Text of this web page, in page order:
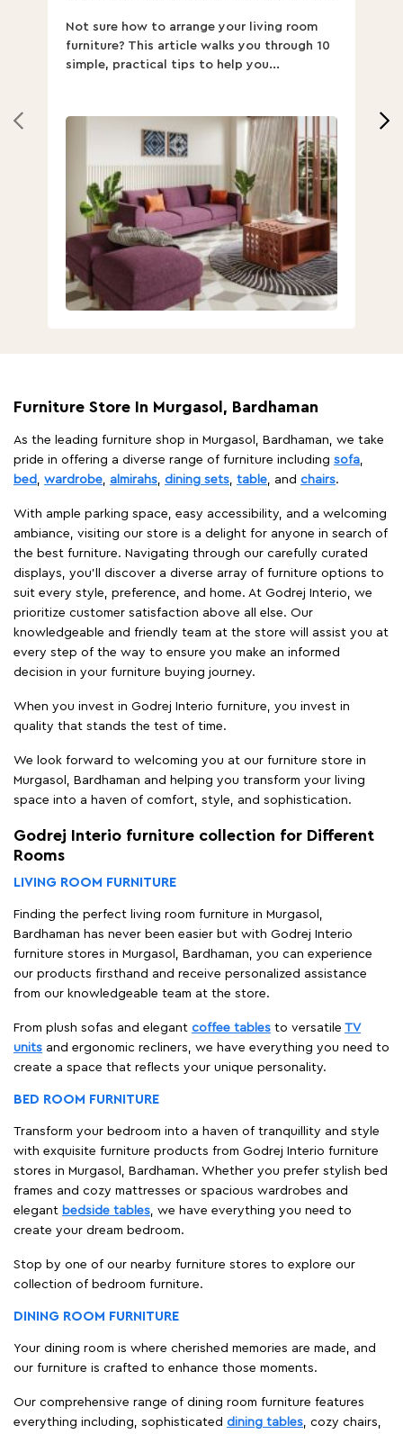
Not sure how to arrange your living room
furniture? This article walks you through 10
simple, practical tips to help you...
Furniture Store In Murgasol, Bardhaman
As the leading furniture shop in Murgasol, Bardhaman, we take
pride in offering a diverse range of furniture including sofa,
bed , wardrobe, almirahs, dining sets, table, and chairs.
With ample parking space, easy accessibility, and a welcoming
ambiance, visiting our store is a delight for anyone in search of
the best furniture. Navigating through our carefully curated
displays, you'll discover a diverse array of furniture options to
suit every style, preference, and home. At Godrej Interio, we
prioritize customer satisfaction above all else. Our
knowledgeable and friendly team at the store will assist you at
every step of the way to ensure you make an informed
decision in your furniture buying journey.
When you invest in Godrej Interio furniture, you invest in
quality that stands the test of time.
We look forward to welcoming you at our furniture store in
Murgasol, Bardhaman and helping you transform your living
space into a haven of comfort, style, and sophistication.
Godrej Interio furniture collection for Different
Rooms
LIVING ROOM FURNITURE
Finding the perfect living room furniture in Murgasol,
Bardhaman has never been easier but with Godrej Interio
furniture stores in Murgasol, Bardhaman, you can experience
our products firsthand and receive personalized assistance
from our knowledgeable team at the store.
From plush sofas and elegant coffee tables to versatile TV
units and ergonomic recliners, we have everything you need to
create a space that reflects your unique personality.
BED ROOM FURNITURE
Transform your bedroom into a haven of tranquillity and style
with exquisite furniture products from Godrej Interio furniture
stores in Murgasol, Bardhaman. Whether you prefer stylish bed
frames and cozy mattresses or spacious wardrobes and
elegant bedside tables , we have everything you need to
create your dream bedroom.
Stop by one of our nearby furniture stores to explore our
collection of bedroom furniture.
DINING ROOM FURNITURE
Your dining room is where cherished memories are made, and
our furniture is crafted to enhance those moments.
Our comprehensive range of dining room furniture features
everything including, sophisticated dining tables , cozy chairs,